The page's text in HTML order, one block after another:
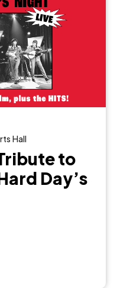
Hall
to
Day’s